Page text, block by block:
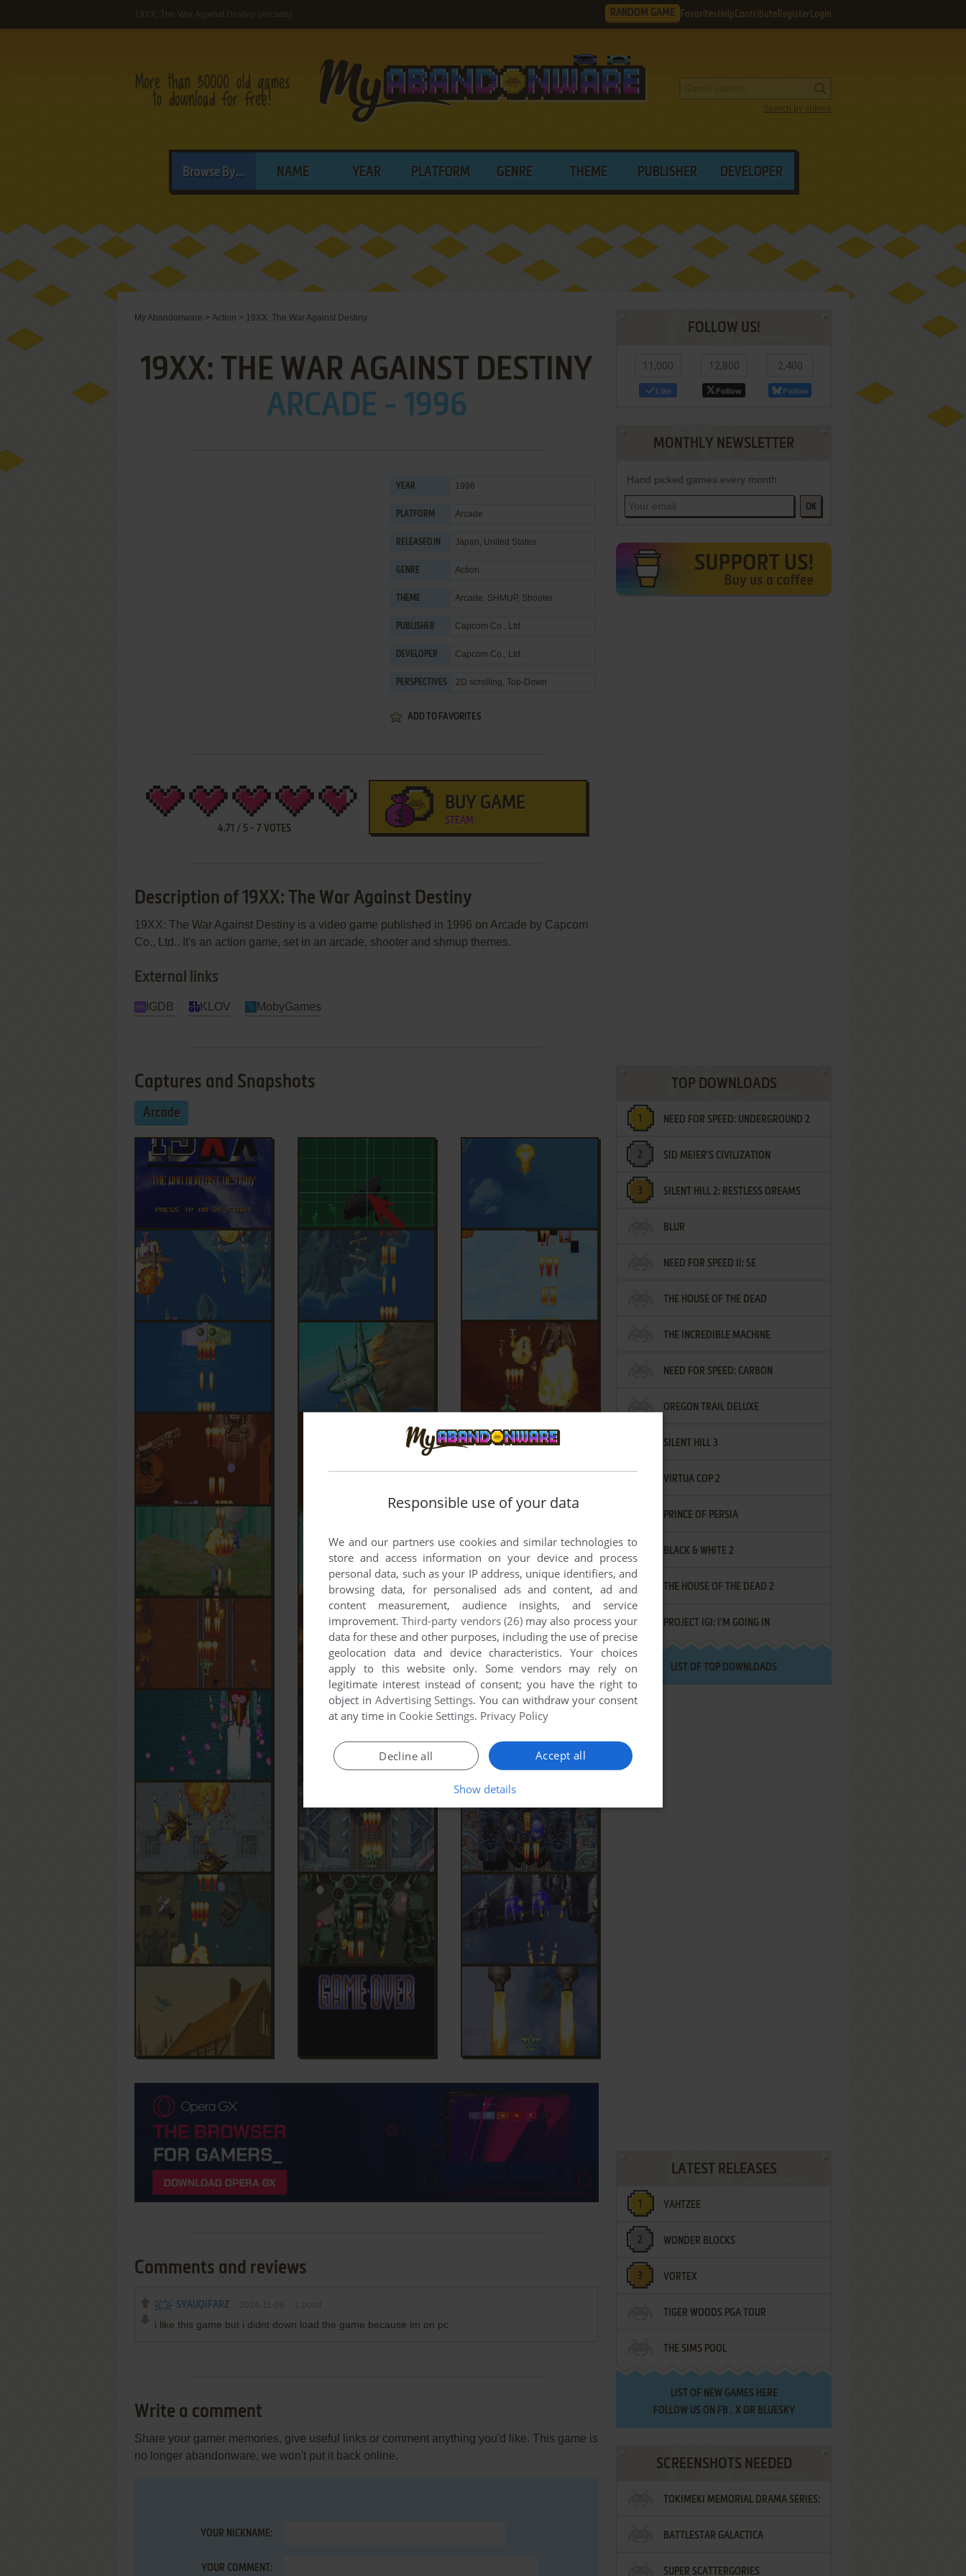
19XX: The War Against Destiny (Arcade) RANDOM GAME Favorites HelpContribute Register Login
Search by criteria
Browse By... NAME YEAR PLATFORM GENRE THEME PUBLISHER DEVELOPER
My Abandonware > Action > 19XX: The War Against Destiny
19XX: THE WAR AGAINST DESTINY
ARCADE - 1996
YEAR 1996
PLATFORM Arcade
RELEASED IN Japan, United States
GENRE Action
THEME Arcade, SHMUP, Shooter
PUBLISHER Capcom Co., Ltd.
DEVELOPER Capcom Co., Ltd.
PERSPECTIVES 2D scrolling, Top-Down
ADD TO FAVORITES
4.71 / 5- 7 VOTES
BUY GAME
STEAM
Description of 19XX: The War Against Destiny
19XX: The War Against Destiny is a video game published in 1996 on Arcade by Capcom
Co., Ltd.. It's an action game, set in an arcade, shooter and shmup themes.
External links
IGDB KLOV MobyGames
Captures and Snapshots
Arcade
Comments and reviews
SYAUQIFARZ
i like this game but i didnt down load the game because im on pc
Write a comment
Share your gamer memories, give useful links or comment anything you'd like. This game is
no longer abandonware, we won't put it back online.
YOUR NICKNAME:
YOUR COMMENT:
FOLLOW US!
11,000
Like
12,800
Follow
2,400
Follow
MONTHLY NEWSLETTER
Hand picked games every month
OK
TOP DOWNLOADS
NEED FOR SPEED: UNDERGROUND 2
SID MEIER'S CIVILIZATION
SILENT HILL 2: RESTLESS DREAMS
BLUR
NEED FOR SPEED II: SE
THE HOUSE OF THE DEAD
THE INCREDIBLE MACHINE
NEED FOR SPEED: CARBON
OREGON TRAIL DELUXE
SILENT HILL 3
VIRTUA COP 2
PRINCE OF PERSIA
BLACK & WHITE 2
THE HOUSE OF THE DEAD 2
PROJECT IGI: I'M GOING IN
LIST OF TOP DOWNLOADS
LATEST RELEASES
YAHTZEE
WONDER BLOCKS
VORTEX
TIGER WOODS PGA TOUR
THE SIMS POOL
LIST OF NEW GAMES HERE
FOLLOW US ON FB , XOR BLUESKY
SCREENSHOTS NEEDED
TOKIMEKI MEMORIAL DRAMA SERIES:
VOL.2 - IRODORI NO LOVE SONG
BATTLESTAR GALACTICA
SUPER SCATTERGORIES
Responsible use of your data
We and our partners use cookies and similar technologies to
store and access information on your device and process
personal data, such as your IP address, unique identifiers, and
browsing data, for personalised ads and content, ad and
content measurement, audience insights, and service
improvement.Third-party vendors (26)may also process your
data for these and other purposes, including the use of precise
geolocation data and device characteristics. Your choices
apply to this website only. Some vendors may rely on
legitimate interest instead of consent; you have the right to
object in Advertising Settings. You can withdraw your consent
at any time in Cookie Settings. Privacy Policy
Accept all
Decline all
Show details